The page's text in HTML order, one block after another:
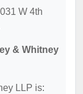
W 4th
& Whitney
LLP is: